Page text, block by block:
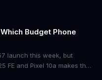
Budget Phone
launch this week, but
FE and Pixel 10a makes the